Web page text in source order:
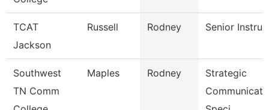
TCAT
Jackson
Russell Rodney Senior
Southwest
TN Comm
Maples Rodney
Strategic